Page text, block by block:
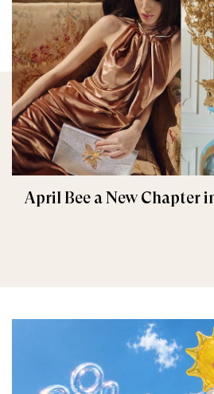
April Bee a New Chapter